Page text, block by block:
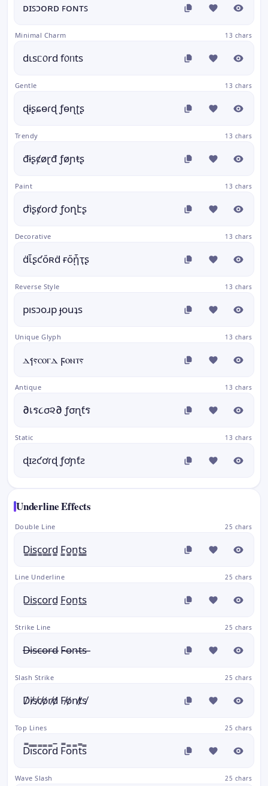
ᴅɪꜱɔᴏʀᴅ ꜰᴏɴᴛꜱ
Minimal Charm 13 chars
dιsᥴ᥆rd f᥆ᥒts
Gentle 13 chars
ɖɨʂɕɵɾɖ ƒɵɳʈʂ
Trendy 13 chars
đɨʂȼøɽđ ƒøɲŧʂ
Paint 13 chars
ժìʂȼօɾժ ƒօղէʂ
Decorative 13 chars
ḋἷʂƈὄʀḋ ғὄᾗҭʂ
Reverse Style 13 chars
pısɔoɹp ɟouʇs
Unique Glyph 13 chars
ⲇⳕⲋⲥⲟⲅⲇ ϝⲟⲛⲧⲋ
Antique 13 chars
∂เร૮σ૨∂ ƒσɳƭร
Static 13 chars
ɖɪƨƈơɾɖ ƒơɲƭƨ
Underline Effects
Double Line 25 chars
D̳i̳s̳c̳o̳r̳d̳ F̳o̳n̳t̳s̳
Line Underline 25 chars
D̲i̲s̲c̲o̲r̲d̲ F̲o̲n̲t̲s̲
Strike Line 25 chars
D̶i̶s̶c̶o̶r̶d̶ F̶o̶n̶t̶s̶
Slash Strike 25 chars
D̸i̸s̸c̸o̸r̸d̸ F̸o̸n̸t̸s̸
Top Lines 25 chars
D̿i̿s̿c̿o̿r̿d̿ F̿o̿n̿t̿s̿
Wave Slash 25 chars